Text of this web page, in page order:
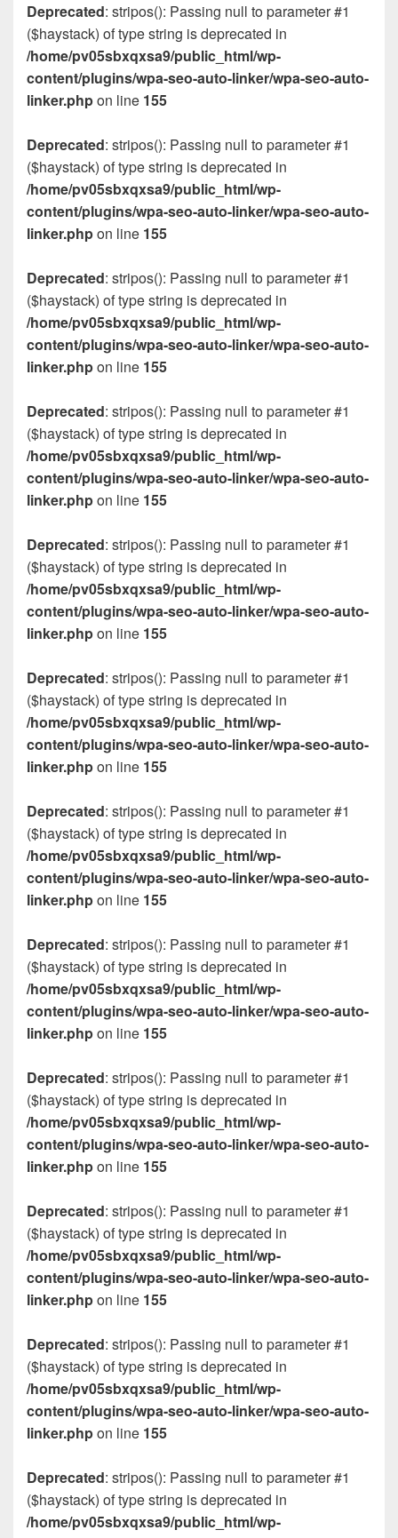
Deprecated: stripos(): Passing null to parameter #1
($haystack) of type string is deprecated in
/home/pv05sbxqxsa9/public_html/wp-
content/plugins/wpa-seo-auto-linker/wpa-seo-auto-
linker.phpon line 155
Deprecated: stripos(): Passing null to parameter #1
($haystack) of type string is deprecated in
/home/pv05sbxqxsa9/public_html/wp-
content/plugins/wpa-seo-auto-linker/wpa-seo-auto-
linker.phpon line 155
Deprecated: stripos(): Passing null to parameter #1
($haystack) of type string is deprecated in
/home/pv05sbxqxsa9/public_html/wp-
content/plugins/wpa-seo-auto-linker/wpa-seo-auto-
linker.phpon line 155
Deprecated: stripos(): Passing null to parameter #1
($haystack) of type string is deprecated in
/home/pv05sbxqxsa9/public_html/wp-
content/plugins/wpa-seo-auto-linker/wpa-seo-auto-
linker.phpon line 155
Deprecated: stripos(): Passing null to parameter #1
($haystack) of type string is deprecated in
/home/pv05sbxqxsa9/public_html/wp-
content/plugins/wpa-seo-auto-linker/wpa-seo-auto-
linker.phpon line 155
Deprecated: stripos(): Passing null to parameter #1
($haystack) of type string is deprecated in
/home/pv05sbxqxsa9/public_html/wp-
content/plugins/wpa-seo-auto-linker/wpa-seo-auto-
linker.phpon line 155
Deprecated: stripos(): Passing null to parameter #1
($haystack) of type string is deprecated in
/home/pv05sbxqxsa9/public_html/wp-
content/plugins/wpa-seo-auto-linker/wpa-seo-auto-
linker.phpon line 155
Deprecated: stripos(): Passing null to parameter #1
($haystack) of type string is deprecated in
/home/pv05sbxqxsa9/public_html/wp-
content/plugins/wpa-seo-auto-linker/wpa-seo-auto-
linker.phpon line 155
Deprecated: stripos(): Passing null to parameter #1
($haystack) of type string is deprecated in
/home/pv05sbxqxsa9/public_html/wp-
content/plugins/wpa-seo-auto-linker/wpa-seo-auto-
linker.phpon line 155
Deprecated: stripos(): Passing null to parameter #1
($haystack) of type string is deprecated in
/home/pv05sbxqxsa9/public_html/wp-
content/plugins/wpa-seo-auto-linker/wpa-seo-auto-
linker.phpon line 155
Deprecated: stripos(): Passing null to parameter #1
($haystack) of type string is deprecated in
/home/pv05sbxqxsa9/public_html/wp-
content/plugins/wpa-seo-auto-linker/wpa-seo-auto-
linker.phpon line 155
Deprecated: stripos(): Passing null to parameter #1
($haystack) of type string is deprecated in
/home/pv05sbxqxsa9/public_html/wp-